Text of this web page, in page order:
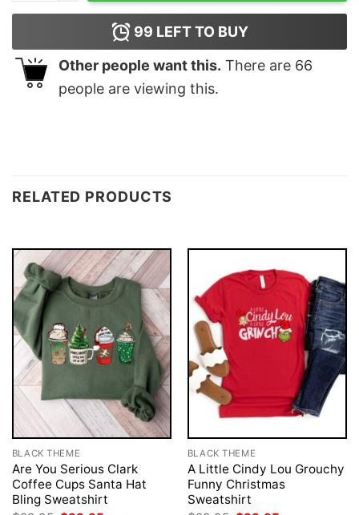
99 LEFT TO BUY
Other people want this. There are 66
people are viewing this.
RELATED PRODUCTS
BLACK THEME
Are You Serious Clark
Coffee Cups Santa Hat
Bling Sweatshirt
BLACK THEME
A Little Cindy Lou Grouchy
Funny Christmas
Sweatshirt